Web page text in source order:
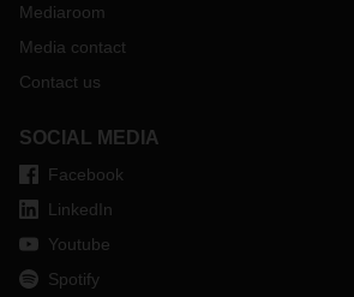
Mediaroom
Media contact
Contact us
SOCIAL MEDIA
Facebook
LinkedIn
Youtube
Spotify